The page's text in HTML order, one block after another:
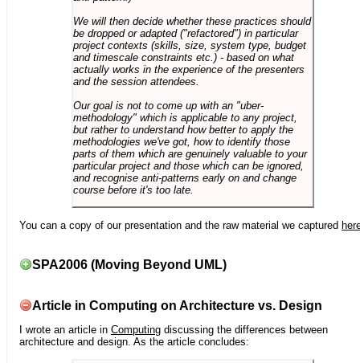
We will then decide whether these practices should
be dropped or adapted ("refactored") in particular
project contexts (skills, size, system type, budget
and timescale constraints etc.) - based on what
actually works in the experience of the presenters
and the session attendees.
Our goal is not to come up with an "uber-
methodology" which is applicable to any project,
but rather to understand how better to apply the
methodologies we've got, how to identify those
parts of them which are genuinely valuable to your
particular project and those which can be ignored,
and recognise anti-patterns early on and change
course before it's too late.
You can a copy of our presentation and the raw material we captured
SPA2006 (Moving Beyond UML)
Article in Computing on Architecture vs. Design
I wrote an article in Computing discussing the differences between
architecture and design. As the article concludes: